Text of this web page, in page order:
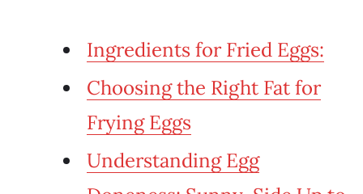
Ingredients for Fried Eggs:
Choosing the Right Fat for
Frying Eggs
Understanding Egg